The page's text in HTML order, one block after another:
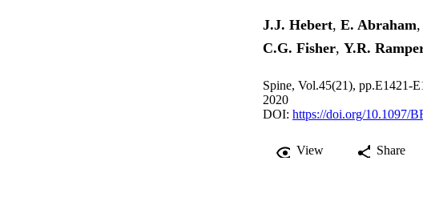
J.J. Hebert, E. Abraham,
C.G. Fisher, Y.R.
Spine, Vol.45(21), pp.E1421-
2020
DOI: https://doi.org/10.1097/
View Share